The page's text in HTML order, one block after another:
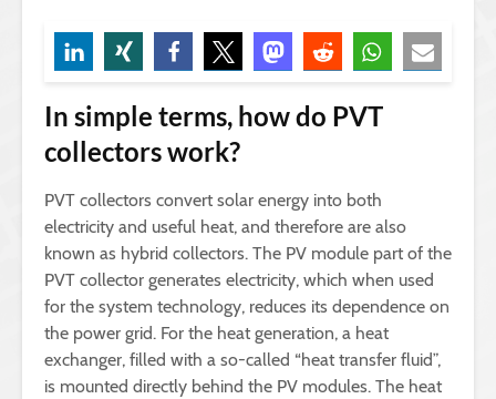
In simple terms, how do PVT
collectors work?
PVT collectors convert solar energy into both
electricity and useful heat, and therefore are also
known as hybrid collectors. The PV module part of the
PVT collector generates electricity, which when used
for the system technology, reduces its dependence on
the power grid. For the heat generation, a heat
exchanger, filled with a so-called “heat transfer fluid”,
is mounted directly behind the PV modules. The heat